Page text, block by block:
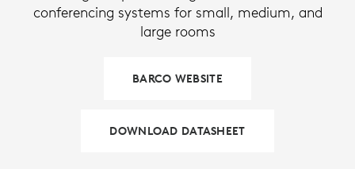
conferencing systems for small, medium, and
large rooms
BARCO WEBSITE
DOWNLOAD DATASHEET